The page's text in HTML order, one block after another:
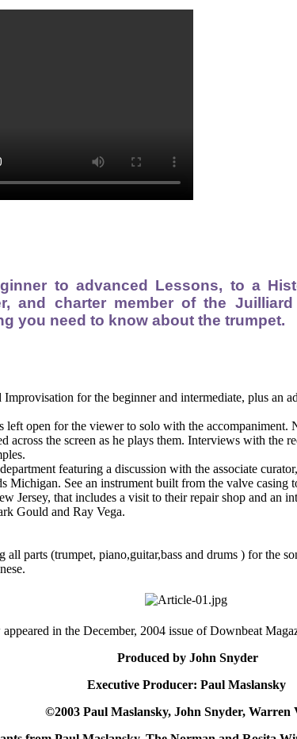
to advanced Lessons, to a
and charter member of the
you need to know about the trumpet.
for the beginner and intermediate, plus an
open for the viewer to solo with the accompaniment.
the screen as he plays them. Interviews with the
featuring a discussion with the associate
Michigan. See an instrument built from the valve casing
Jersey, that includes a visit to their repair shop and an
Gould and Ray Vega.
parts (trumpet, piano,guitar,bass and drums ) for the
in the December, 2004 issue of Downbeat
Produced by John Snyder
Executive Producer: Paul Maslansky
©2003 Paul Maslansky, John Snyder, Warren